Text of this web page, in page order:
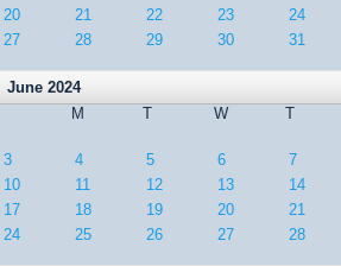
20
21 22 23 24
27
28 29 30 31
June 2024
M
T W T
3
4 5 6 7
10
11 12 13 14
17
18 19 20 21
24
25 26 27 28